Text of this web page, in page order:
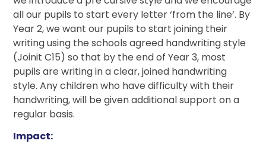
all our pupils to start every letter ‘from the line’. By
Year 2, we want our pupils to start joining their
writing using the schools agreed handwriting style
(Joinit C15) so that by the end of Year 3, most
pupils are writing in a clear, joined handwriting
style. Any children who have difficulty with their
handwriting, will be given additional support on a
regular basis.
Impact: